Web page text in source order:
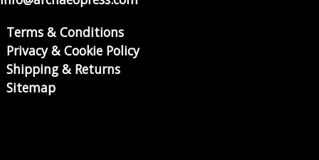
Terms & Conditions
Privacy & Cookie Policy
Shipping & Returns
Sitemap